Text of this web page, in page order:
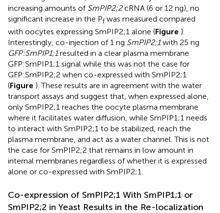
increasing amounts of SmPIP2;2cRNA (6 or 12 ng), no
significant increase in the Pf was measured compared
with oocytes expressing SmPIP2;1 alone (Figure ).
Interestingly, co-injection of 1 ng SmPIP2;1with 25 ng
GFP:SmPIP1;1resulted in a clear plasma membrane
GFP:SmPIP1;1 signal while this was not the case for
GFP:SmPIP2;2 when co-expressed with SmPIP2;1
(Figure ). These results are in agreement with the water
transport assays and suggest that, when expressed alone,
only SmPIP2;1 reaches the oocyte plasma membrane
where it facilitates water diffusion, while SmPIP1;1 needs
to interact with SmPIP2;1 to be stabilized, reach the
plasma membrane, and act as a water channel. This is not
the case for SmPIP2;2 that remains in low amount in
internal membranes regardless of whether it is expressed
alone or co-expressed with SmPIP2;1.
Co-expression of SmPIP2;1 With SmPIP1;1 or
SmPIP2;2 in Yeast Results in the Re-localization